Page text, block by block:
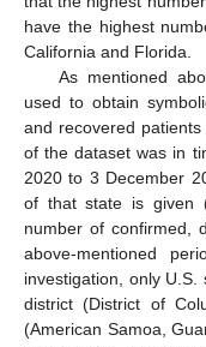
have the highest
California and Florida.
As mentioned
used to obtain
and recovered
of the dataset was in
2020 to 3 December
of that state is given
number of confirmed,
above-mentioned
investigation, only
district (District of
(American Samoa,